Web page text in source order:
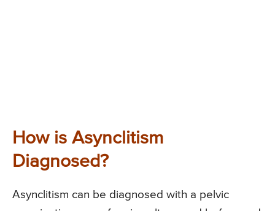
How is Asynclitism
Diagnosed?
Asynclitism can be diagnosed with a pelvic